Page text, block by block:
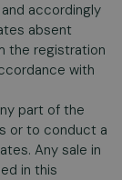
accordingly
absent
the registration
with
part of the
or to conduct a
Any sale in
in this